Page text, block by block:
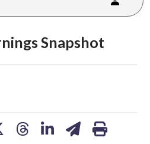
Snapshot